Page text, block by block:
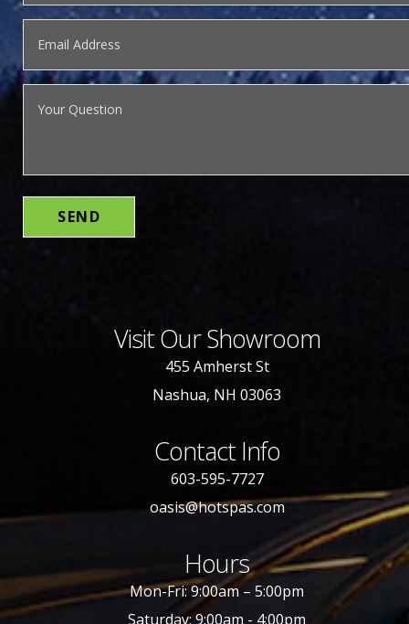
Visit Our Showroom
455 Amherst St
Nashua, NH 03063
Contact Info
603-595-7727
oasis@hotspas.com
Hours
Mon-Fri: 9:00am – 5:00pm
Saturday: 9:00am - 4:00pm